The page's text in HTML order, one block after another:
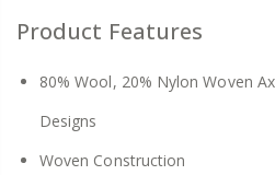
Product Features
80% Wool, 20% Nylon Woven
Designs
Woven Construction